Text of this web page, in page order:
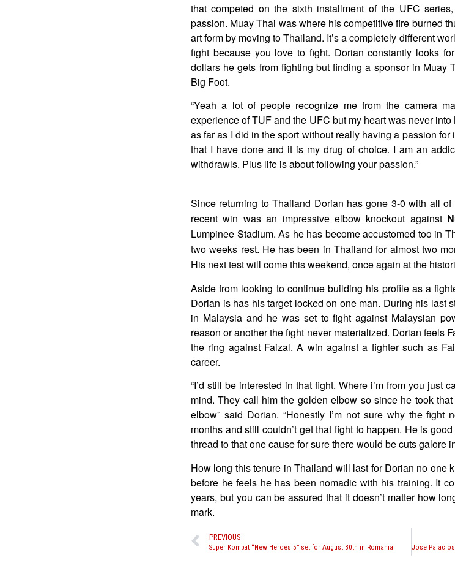
that competed on the sixth installment of the UFC
passion. Muay Thai was where his competitive fire burned
art form by moving to Thailand. It’s a completely different
fight because you love to fight. Dorian constantly looks
dollars he gets from fighting but finding a sponsor in
Big Foot.
“Yeah a lot of people recognize me from the camera
experience of TUF and the UFC but my heart was never into
as far as I did in the sport without really having a passion
that I have done and it is my drug of choice. I am an
withdrawls. Plus life is about following your passion.”
Since returning to Thailand Dorian has gone 3-0 with all
recent win was an impressive elbow knockout against
Lumpinee Stadium. As he has become accustomed too in
two weeks rest. He has been in Thailand for almost two
His next test will come this weekend, once again at the
Aside from looking to continue building his profile as a
Dorian is has his target locked on one man. During his last
in Malaysia and he was set to fight against Malaysian
reason or another the fight never materialized. Dorian feels
the ring against Faizal. A win against a fighter such as
career.
“I’d still be interested in that fight. Where i’m from you just
mind. They call him the golden elbow so since he took
elbow” said Dorian. “Honestly I’m not sure why the
months and still couldn’t get that fight to happen. He is
thread to that one cause for sure there would be cuts galore
How long this tenure in Thailand will last for Dorian no one
before he feels he has been nomadic with his training. It
years, but you can be assured that it doesn’t matter how
mark.
PREVIOUS
Super Kombat “New Heroes 5” set for August 30th in Romania